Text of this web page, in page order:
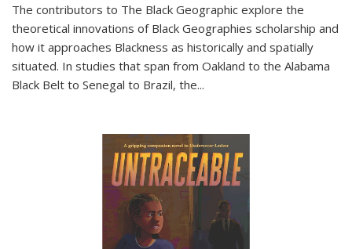
The contributors to The Black Geographic explore the
theoretical innovations of Black Geographies scholarship and
how it approaches Blackness as historically and spatially
situated. In studies that span from Oakland to the Alabama
Black Belt to Senegal to Brazil, the...